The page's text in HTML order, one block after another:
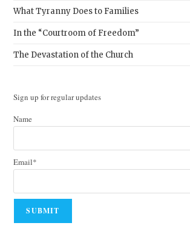
What Tyranny Does to Families
In the “Courtroom of Freedom”
The Devastation of the Church
Sign up for regular updates
Name
Email*